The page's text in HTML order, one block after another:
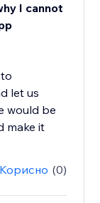
I cannot
let us
would be
make it
Корисно (0)